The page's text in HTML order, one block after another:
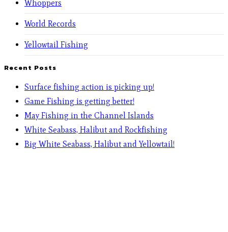
Whoppers
World Records
Yellowtail Fishing
Recent Posts
Surface fishing action is picking up!
Game Fishing is getting better!
May Fishing in the Channel Islands
White Seabass, Halibut and Rockfishing
Big White Seabass, Halibut and Yellowtail!